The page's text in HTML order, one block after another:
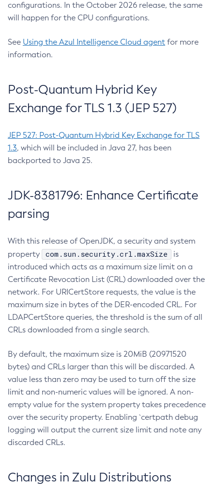
configurations. In the October 2026 release, the same
will happen for the CPU configurations.
See Using the Azul Intelligence Cloud agent for more
information.
Post-Quantum Hybrid Key
Exchange for TLS 1.3 (JEP 527)
JEP 527: Post-Quantum Hybrid Key Exchange for TLS
1.3, which will be included in Java 27, has been
backported to Java 25.
JDK-8381796: Enhance Certificate
parsing
With this release of OpenJDK, a security and system
property
com.sun.security.crl.maxSize
is
introduced which acts as a maximum size limit on a
Certificate Revocation List (CRL) downloaded over the
network. For URICertStore requests, the value is the
maximum size in bytes of the DER-encoded CRL. For
LDAPCertStore queries, the threshold is the sum of all
CRLs downloaded from a single search.
By default, the maximum size is 20MiB (20971520
bytes) and CRLs larger than this will be discarded. A
value less than zero may be used to turn off the size
limit and non-numeric values will be ignored. A non-
empty value for the system property takes precedence
over the security property. Enabling `certpath debug
logging will output the current size limit and note any
discarded CRLs.
Changes in Zulu Distributions